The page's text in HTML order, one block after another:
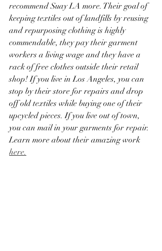
recommend Suay LA more. Their goal of
keeping textiles out of landfills by reusing
and repurposing clothing is highly
commendable, they pay their garment
workers a living wage and they have a
rack of free clothes outside their retail
shop! If you live in Los Angeles, you can
stop by their store for repairs and drop
off old textiles while buying one of their
upcycled pieces. If you live out of town,
you can mail in your garments for repair.
Learn more about their amazing work
here.